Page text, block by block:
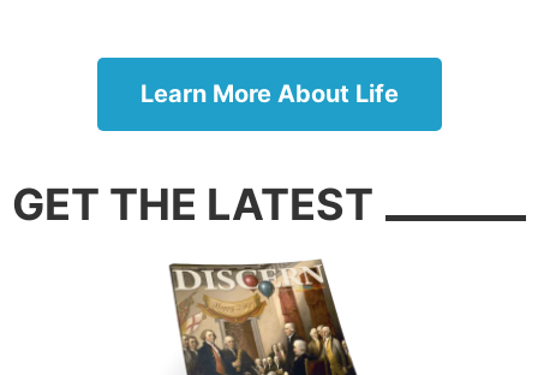
Learn More About Life
GET THE LATEST